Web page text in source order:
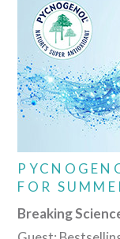
FOR
Breaking